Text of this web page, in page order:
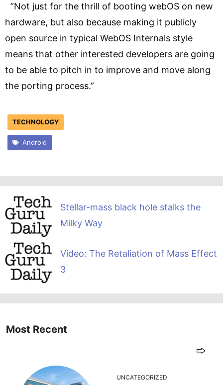
”Not just for the thrill of booting webOS on new
hardware, but also because making it publicly
open source in typical WebOS Internals style
means that other interested developers are going
to be able to pitch in to improve and move along
the porting process.”
TECHNOLOGY
Android
Stellar-mass black hole stalks the
Milky Way
Video: The Retaliation of Mass Effect
3
Most Recent
UNCATEGORIZED